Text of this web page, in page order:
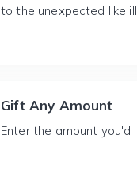
to the unexpected like
Gift Any Amount
Enter the amount you'd